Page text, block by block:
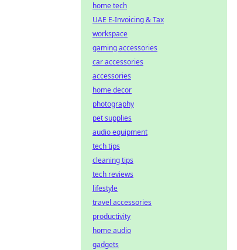
home tech
UAE E-Invoicing & Tax
workspace
gaming accessories
car accessories
accessories
home decor
photography
pet supplies
audio equipment
tech tips
cleaning tips
tech reviews
lifestyle
travel accessories
productivity
home audio
gadgets